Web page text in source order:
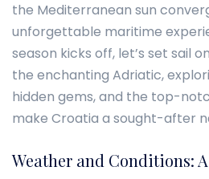
the Mediterranean sun
unforgettable maritime
season kicks off, let’s set sail
the enchanting Adriatic,
hidden gems, and the top-
make Croatia a sought-after
Weather and Conditions: